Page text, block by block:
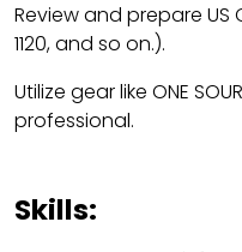
Review and prepare
1120, and so on.).
Utilize gear like ONE
professional.
Skills: